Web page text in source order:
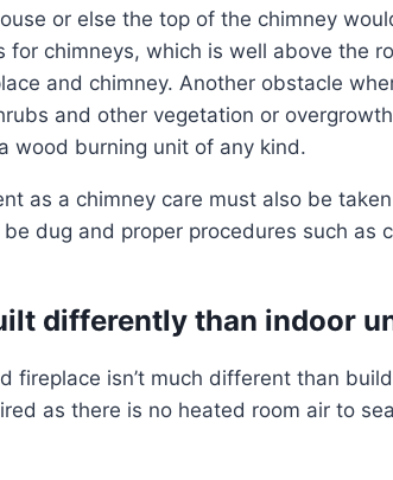
or else the top of the chimney
chimneys, which is well above the
and chimney. Another obstacle
and other vegetation or
wood burning unit of any kind.
as a chimney care must also be
dug and proper procedures such as
differently than indoor
fireplace isn’t much different than
as there is no heated room air to